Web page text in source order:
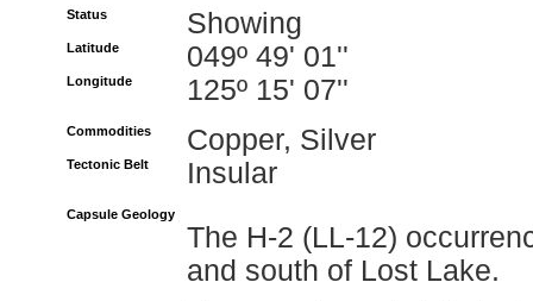
Status Showing
Latitude 049º 49' 01''
Longitude 125º 15' 07''
Commodities Copper, Silver
Tectonic Belt Insular
Capsule Geology
The H-2 (LL-12)
and south of Lost Lake.